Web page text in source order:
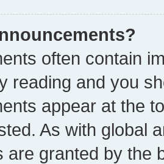
often contain
reading and you
appear at the
As with global
are granted by the